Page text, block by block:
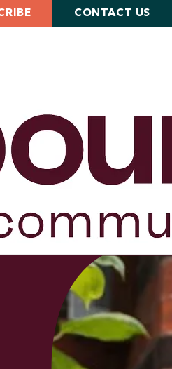
CONTACT US